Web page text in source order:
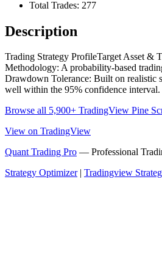
Total Trades: 277
Description
Trading Strategy ProfileTarget Asset &
Methodology: A probability-based
Drawdown Tolerance: Built on realistic
well within the 95% confidence interval.
Browse all 5,900+ TradingView Pine
View on TradingView
Quant Trading Pro — Professional
Strategy Optimizer| Tradingview